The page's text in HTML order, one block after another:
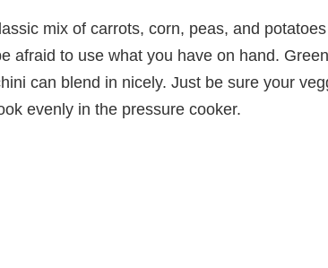
mix of carrots, corn, peas, and
afraid to use what you have on hand.
can blend in nicely. Just be sure your
evenly in the pressure cooker.